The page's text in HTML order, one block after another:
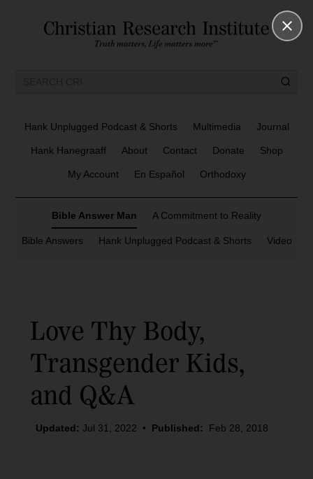
Hank Unplugged Podcast & Shorts Multimedia Journal
Hank Hanegraaff About Contact Donate Shop
My Account En Español Orthodoxy
Bible Answer Man A Commitment to Reality
Bible Answers Hank Unplugged Podcast & Shorts Video
Love Thy Body,
Transgender Kids,
and Q&A
Updated: Jul 31, 2022 • Published: Feb 28, 2018